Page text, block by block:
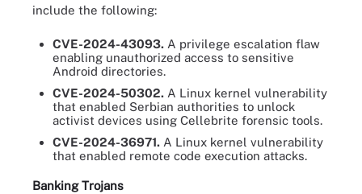
include the following:
CVE-2024-43093. A privilege escalation flaw
enabling unauthorized access to sensitive
Android directories.
CVE-2024-50302. A Linux kernel vulnerability
that enabled Serbian authorities to unlock
activist devices using Cellebrite forensic tools.
CVE-2024-36971. A Linux kernel vulnerability
that enabled remote code execution attacks.
Banking Trojans